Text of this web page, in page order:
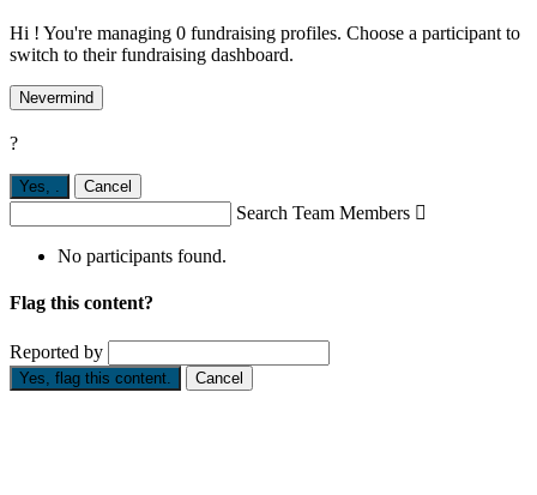
Hi ! You're managing 0 fundraising profiles. Choose a participant to
switch to their fundraising dashboard.
Nevermind
?
Yes, . Cancel
Search Team Members 
No participants found.
Flag this content?
Reported by
Yes, flag this content. Cancel